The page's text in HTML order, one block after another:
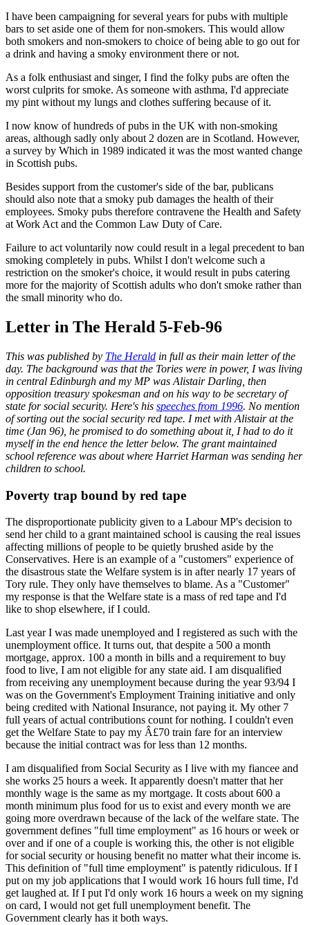
I have been campaigning for several years for pubs with multiple
bars to set aside one of them for non-smokers. This would allow
both smokers and non-smokers to choice of being able to go out for
a drink and having a smoky environment there or not.
As a folk enthusiast and singer, I find the folky pubs are often the
worst culprits for smoke. As someone with asthma, I'd appreciate
my pint without my lungs and clothes suffering because of it.
I now know of hundreds of pubs in the UK with non-smoking
areas, although sadly only about 2 dozen are in Scotland. However,
a survey by Which in 1989 indicated it was the most wanted change
in Scottish pubs.
Besides support from the customer's side of the bar, publicans
should also note that a smoky pub damages the health of their
employees. Smoky pubs therefore contravene the Health and Safety
at Work Act and the Common Law Duty of Care.
Failure to act voluntarily now could result in a legal precedent to ban
smoking completely in pubs. Whilst I don't welcome such a
restriction on the smoker's choice, it would result in pubs catering
more for the majority of Scottish adults who don't smoke rather than
the small minority who do.
Letter in The Herald 5-Feb-96
This was published by The Herald in full as their main letter of the
day. The background was that the Tories were in power, I was living
in central Edinburgh and my MP was Alistair Darling, then
opposition treasury spokesman and on his way to be secretary of
state for social security. Here's his speeches from 1996. No mention
of sorting out the social security red tape. I met with Alistair at the
time (Jan 96), he promised to do something about it, I had to do it
myself in the end hence the letter below. The grant maintained
school reference was about where Harriet Harman was sending her
children to school.
Poverty trap bound by red tape
The disproportionate publicity given to a Labour MP's decision to
send her child to a grant maintained school is causing the real issues
affecting millions of people to be quietly brushed aside by the
Conservatives. Here is an example of a "customers" experience of
the disastrous state the Welfare system is in after nearly 17 years of
Tory rule. They only have themselves to blame. As a "Customer"
my response is that the Welfare state is a mass of red tape and I'd
like to shop elsewhere, if I could.
Last year I was made unemployed and I registered as such with the
unemployment office. It turns out, that despite a 500 a month
mortgage, approx. 100 a month in bills and a requirement to buy
food to live, I am not eligible for any state aid. I am disqualified
from receiving any unemployment because during the year 93/94 I
was on the Government's Employment Training initiative and only
being credited with National Insurance, not paying it. My other 7
full years of actual contributions count for nothing. I couldn't even
get the Welfare State to pay my Â£70 train fare for an interview
because the initial contract was for less than 12 months.
I am disqualified from Social Security as I live with my fiancee and
she works 25 hours a week. It apparently doesn't matter that her
monthly wage is the same as my mortgage. It costs about 600 a
month minimum plus food for us to exist and every month we are
going more overdrawn because of the lack of the welfare state. The
government defines "full time employment" as 16 hours or week or
over and if one of a couple is working this, the other is not eligible
for social security or housing benefit no matter what their income is.
This definition of "full time employment" is patently ridiculous. If I
put on my job applications that I would work 16 hours full time, I'd
get laughed at. If I put I'd only work 16 hours a week on my signing
on card, I would not get full unemployment benefit. The
Government clearly has it both ways.